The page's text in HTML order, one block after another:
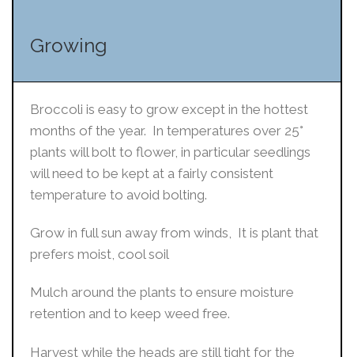
Growing
Broccoli is easy to grow except in the hottest
months of the year. In temperatures over 25°
plants will bolt to flower, in particular seedlings
will need to be kept at a fairly consistent
temperature to avoid bolting.
Grow in full sun away from winds, It is plant that
prefers moist, cool soil
Mulch around the plants to ensure moisture
retention and to keep weed free.
Harvest while the heads are still tight for the